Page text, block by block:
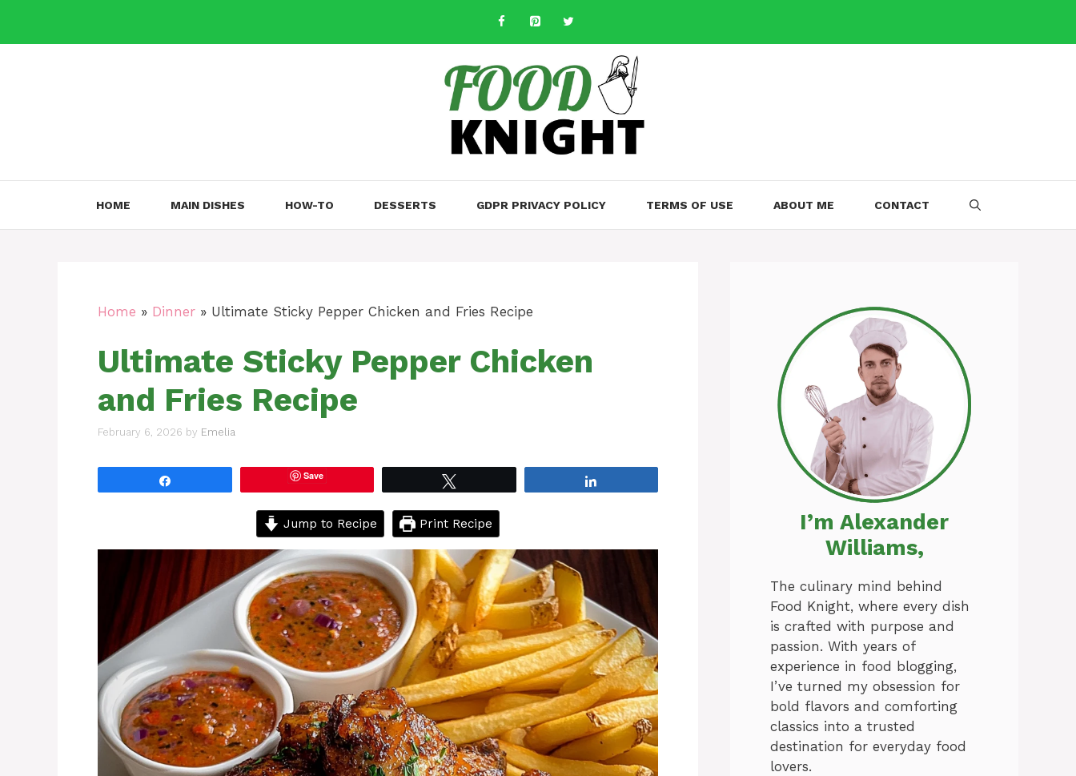
content
HOME MAIN DISHES HOW-TO DESSERTS GDPR PRIVACY POLICY TERMS OF USE ABOUT ME CONTACT
Home » Dinner » Ultimate Sticky Pepper Chicken and Fries Recipe
Ultimate Sticky Pepper Chicken
and Fries Recipe
February 6, 2026 by Emelia
Save
Jump to Recipe Print Recipe
I’m Alexander
Williams,
The culinary mind behind
Food Knight, where every dish
is crafted with purpose and
passion. With years of
experience in food blogging,
I’ve turned my obsession for
bold flavors and comforting
classics into a trusted
destination for everyday food
lovers.